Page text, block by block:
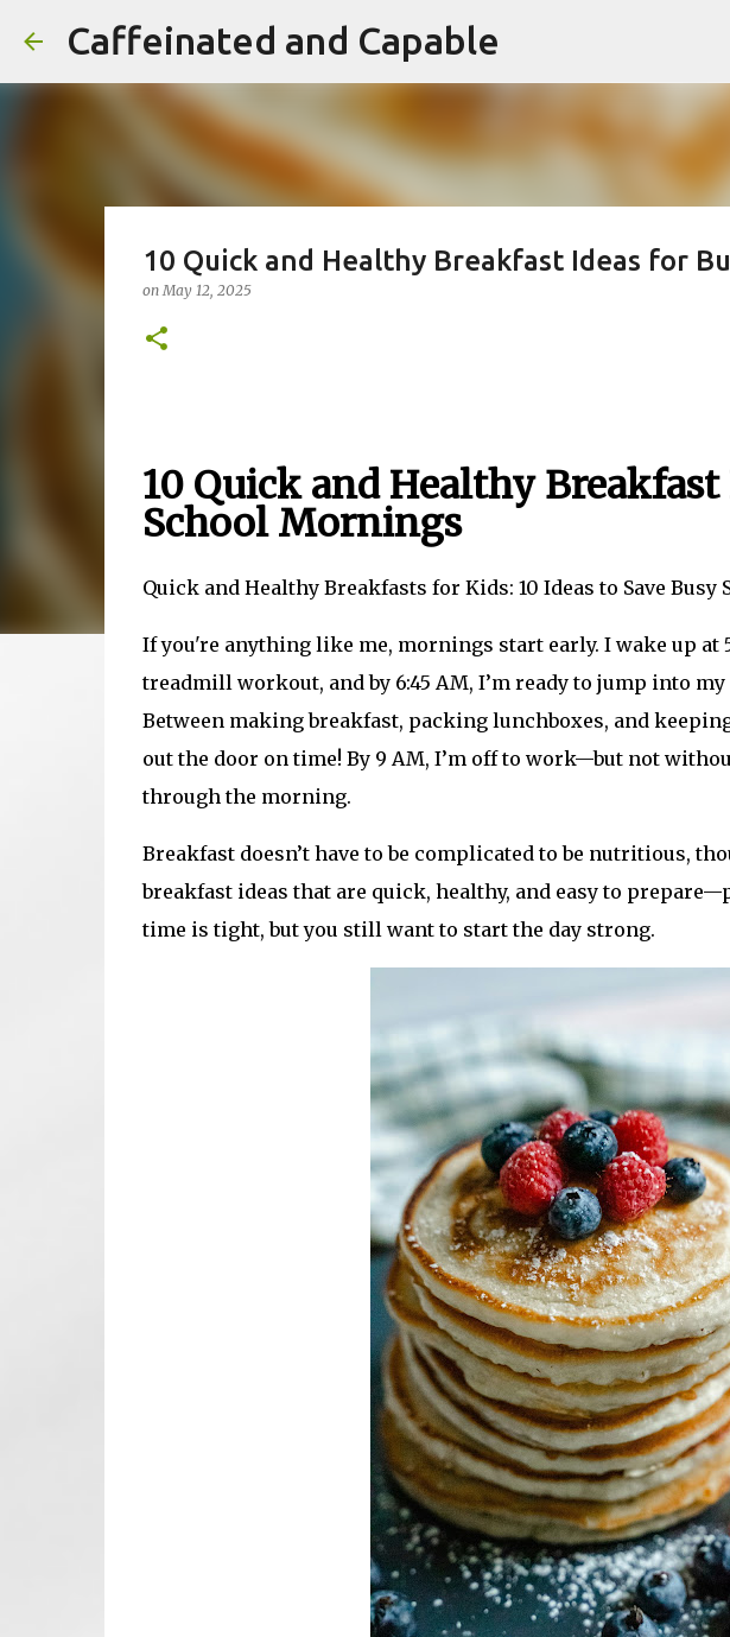
Caffeinated and Capable
10 Quick and Healthy Breakfast Ideas for
onMay 12, 2025
10 Quick and Healthy Breakfast
School Mornings
Quick and Healthy Breakfasts for Kids: 10 Ideas to Save
If you're anything like me, mornings start early. I wake up at
treadmill workout, and by 6:45 AM, I’m ready to jump into
Between making breakfast, packing lunchboxes, and
out the door on time! By 9 AM, I’m off to work—but not
through the morning.
Breakfast doesn’t have to be complicated to be nutritious,
breakfast ideas that are quick, healthy, and easy to
time is tight, but you still want to start the day strong.